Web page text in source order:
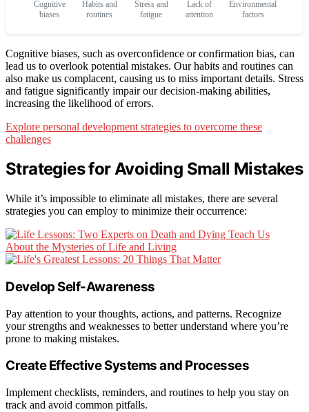
Cognitive
biases
Habits and
routines
Stress and
fatigue
Lack of
attention
Environmental
factors
Cognitive biases, such as overconfidence or confirmation bias, can
lead us to overlook potential mistakes. Our habits and routines can
also make us complacent, causing us to miss important details. Stress
and fatigue significantly impair our decision-making abilities,
increasing the likelihood of errors.
Explore personal development strategies to overcome these
challenges
Strategies for Avoiding Small Mistakes
While it’s impossible to eliminate all mistakes, there are several
strategies you can employ to minimize their occurrence:
Develop Self-Awareness
Pay attention to your thoughts, actions, and patterns. Recognize
your strengths and weaknesses to better understand where you’re
prone to making mistakes.
Create Effective Systems and Processes
Implement checklists, reminders, and routines to help you stay on
track and avoid common pitfalls.